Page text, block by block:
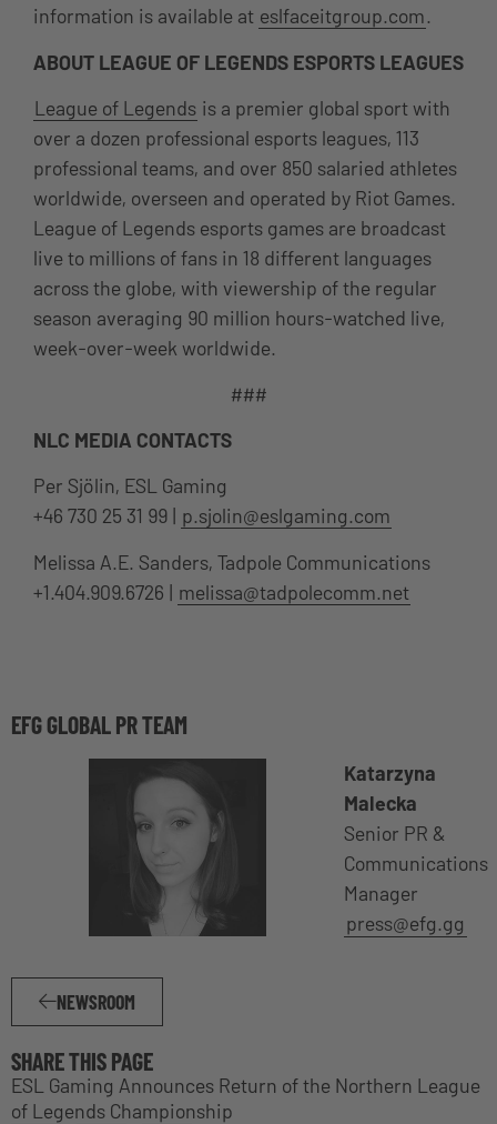
information is available at eslfaceitgroup.com.
ABOUT LEAGUE OF LEGENDS ESPORTS LEAGUES
League of Legends is a premier global sport with
over a dozen professional esports leagues, 113
professional teams, and over 850 salaried athletes
worldwide, overseen and operated by Riot Games.
League of Legends esports games are broadcast
live to millions of fans in 18 different languages
across the globe, with viewership of the regular
season averaging 90 million hours-watched live,
week-over-week worldwide.
###
NLC MEDIA CONTACTS
Per Sjölin, ESL Gaming
+46 730 25 31 99 | p.sjolin@eslgaming.com
Melissa A.E. Sanders, Tadpole Communications
+1.404.909.6726 | melissa@tadpolecomm.net
EFG GLOBAL PR TEAM
Katarzyna
Malecka
Senior PR &
Communications
Manager
press@efg.gg
NEWSROOM
SHARE THIS PAGE
ESL Gaming Announces Return of the Northern League
of Legends Championship